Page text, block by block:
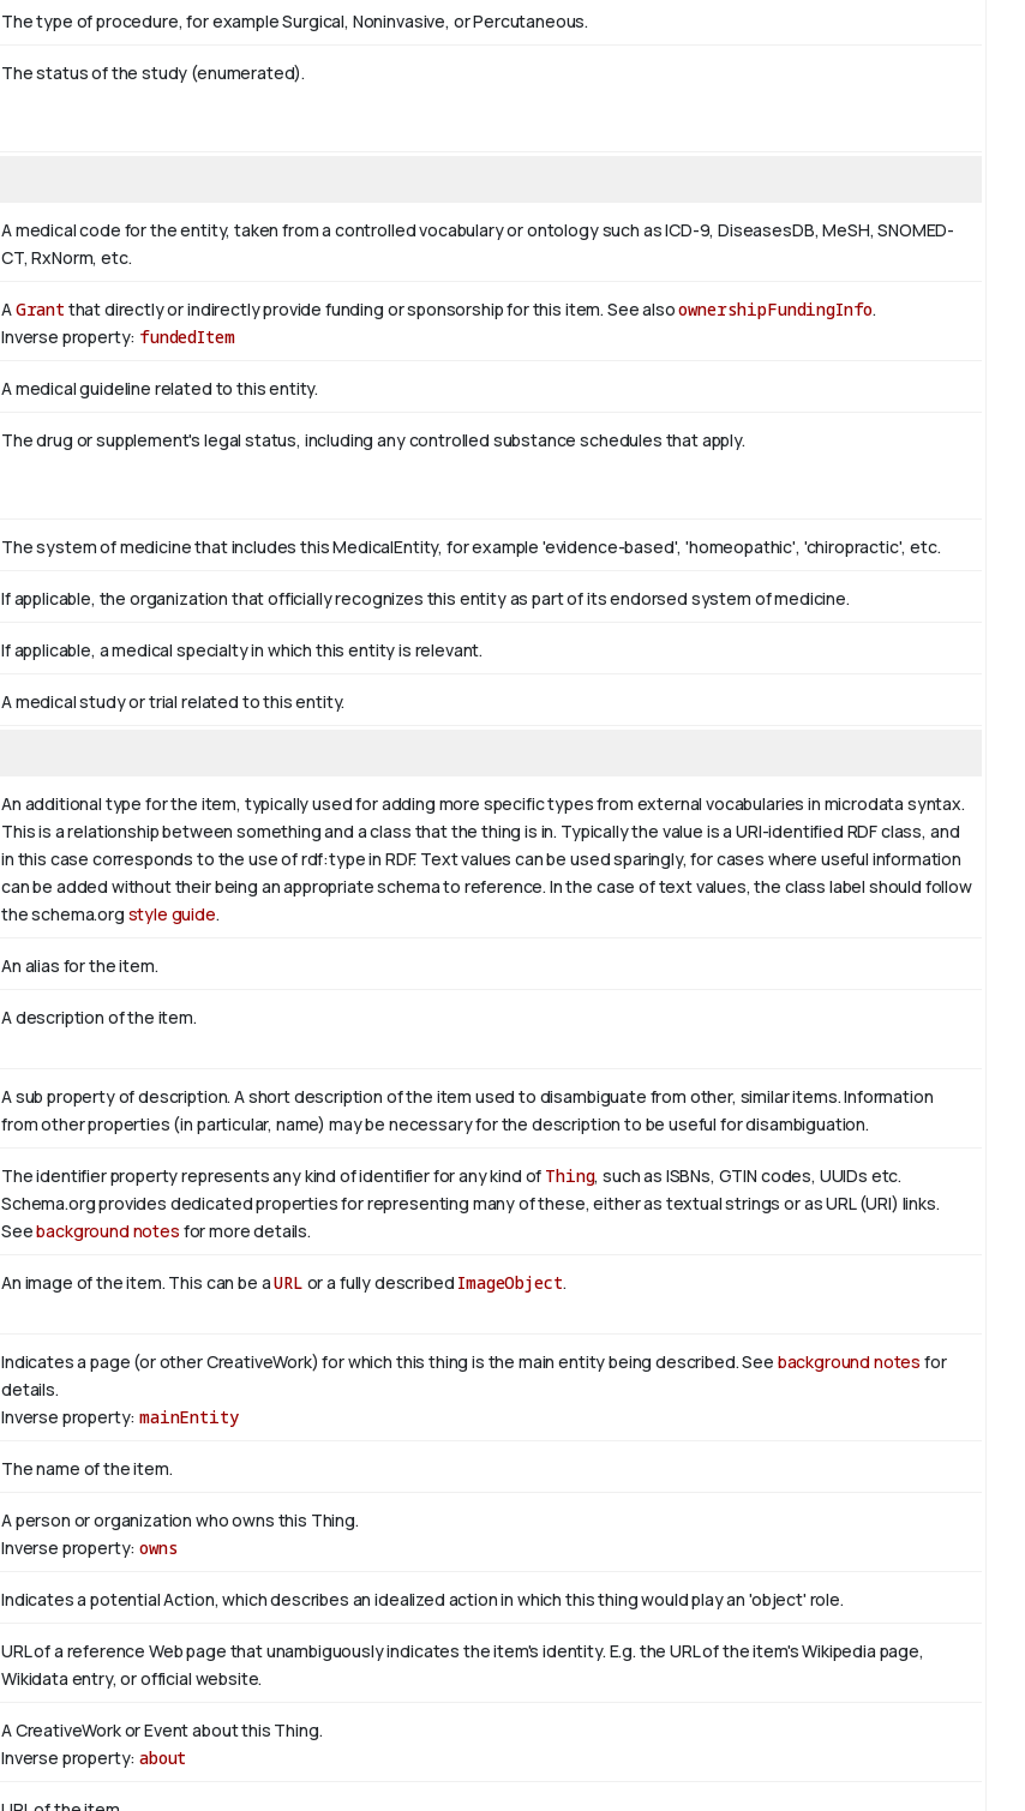
The type of procedure, for example Surgical, Noninvasive, or Percutaneous.
The status of the study (enumerated).
A medical code for the entity, taken from a controlled vocabulary or ontology such as ICD-9, DiseasesDB, MeSH, SNOMED-
CT, RxNorm, etc.
AGrant that directly or indirectly provide funding or sponsorship for this item. See alsoownershipFundingInfo.
Inverse property: fundedItem
A medical guideline related to this entity.
The drug or supplement's legal status, including any controlled substance schedules that apply.
The system of medicine that includes this MedicalEntity, for example 'evidence-based', 'homeopathic', 'chiropractic', etc.
If applicable, the organization that officially recognizes this entity as part of its endorsed system of medicine.
If applicable, a medical specialty in which this entity is relevant.
A medical study or trial related to this entity.
An additional type for the item, typically used for adding more specific types from external vocabularies in microdata syntax.
This is a relationship between something and a class that the thing is in. Typically the value is a URI-identified RDF class, and
in this case corresponds to the use of rdf:type in RDF. Text values can be used sparingly, for cases where useful information
can be added without their being an appropriate schema to reference. In the case of text values, the class label should follow
the schema.org style guide.
An alias for the item.
A description of the item.
A sub property of description. A short description of the item used to disambiguate from other, similar items. Information
from other properties (in particular, name) may be necessary for the description to be useful for disambiguation.
The identifier property represents any kind of identifier for any kind of Thing, such as ISBNs, GTIN codes, UUIDs etc.
Schema.org provides dedicated properties for representing many of these, either as textual strings or as URL (URI) links.
Seebackground notes for more details.
An image of the item. This can be aURL or a fully described ImageObject.
Indicates a page (or other CreativeWork) for which this thing is the main entity being described. See background notes for
details.
Inverse property:mainEntity
The name of the item.
A person or organization who owns this Thing.
Inverse property:owns
Indicates a potential Action, which describes an idealized action in which this thing would play an 'object' role.
URL of a reference Web page that unambiguously indicates the item's identity. E.g. the URL of the item's Wikipedia page,
Wikidata entry, or official website.
A CreativeWork or Event about this Thing.
Inverse property:about